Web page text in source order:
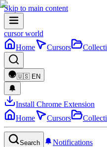
Skip to main content
cursor world
Home
Cursors
🇺🇸 EN
Install Chrome Extension
Home
Cursors
Search Notifications